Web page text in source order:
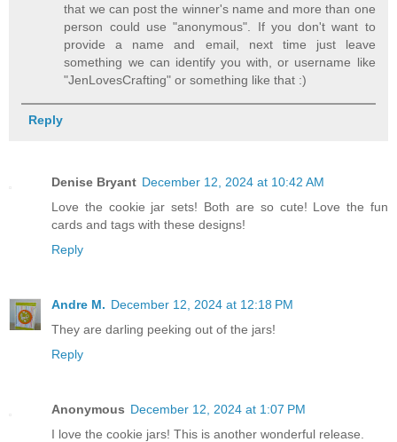
that we can post the winner's name and more than one
person could use "anonymous". If you don't want to
provide a name and email, next time just leave
something we can identify you with, or username like
"JenLovesCrafting" or something like that :)
Reply
Denise Bryant December 12, 2024 at 10:42 AM
Love the cookie jar sets! Both are so cute! Love the fun
cards and tags with these designs!
Reply
Andre M. December 12, 2024 at 12:18 PM
They are darling peeking out of the jars!
Reply
Anonymous December 12, 2024 at 1:07 PM
I love the cookie jars! This is another wonderful release.